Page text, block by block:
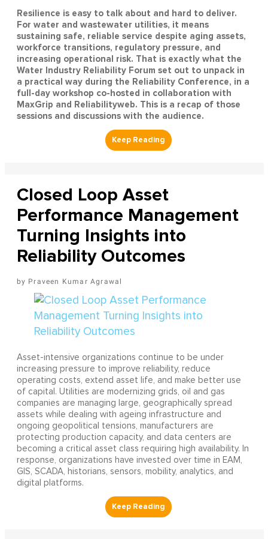
Resilience is easy to talk about and hard to deliver.
For water and wastewater utilities, it means
sustaining safe, reliable service despite aging assets,
workforce transitions, regulatory pressure, and
increasing operational risk. That is exactly what the
Water Industry Reliability Forum set out to unpack in
a practical way during the Reliability Conference, in a
full-day workshop co-hosted in collaboration with
MaxGrip and Reliabilityweb. This is a recap of those
sessions and discussions with the audience.
Closed Loop Asset
Performance Management
Turning Insights into
Reliability Outcomes
Praveen Kumar Agrawal
Asset-intensive organizations continue to be under
increasing pressure to improve reliability, reduce
operating costs, extend asset life, and make better use
of capital. Utilities are modernizing grids, oil and gas
companies are managing large, geographically spread
assets while dealing with ageing infrastructure and
ongoing geopolitical tensions, manufacturers are
protecting production capacity, and data centers are
becoming a critical asset class requiring high availability. In
response, organizations have invested over time in EAM,
GIS, SCADA, historians, sensors, mobility, analytics, and
digital platforms.